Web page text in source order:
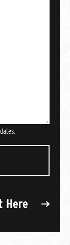
Here